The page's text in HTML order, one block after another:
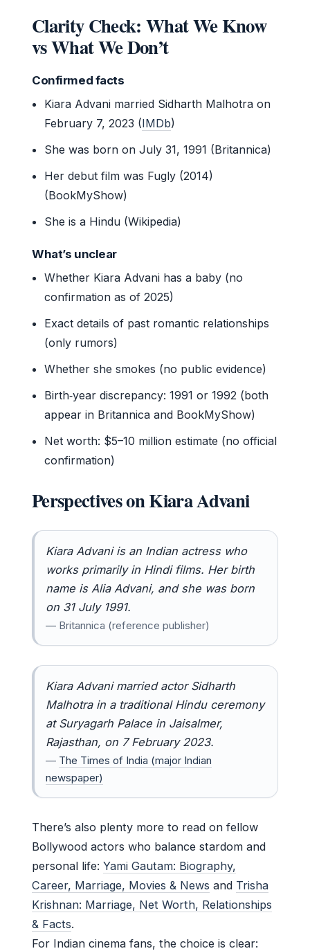
Clarity Check: What We Know
vs What We Don’t
Confirmed facts
Kiara Advani married Sidharth Malhotra on
February 7, 2023 (IMDb)
She was born on July 31, 1991 (Britannica)
Her debut film was Fugly (2014)
(BookMyShow)
She is a Hindu (Wikipedia)
What’s unclear
Whether Kiara Advani has a baby (no
confirmation as of 2025)
Exact details of past romantic relationships
(only rumors)
Whether she smokes (no public evidence)
Birth‑year discrepancy: 1991 or 1992 (both
appear in Britannica and BookMyShow)
Net worth: $5–10 million estimate (no official
confirmation)
Perspectives on Kiara Advani
Kiara Advani is an Indian actress who
works primarily in Hindi films. Her birth
name is Alia Advani, and she was born
on 31 July 1991.
— Britannica (reference publisher)
Kiara Advani married actor Sidharth
Malhotra in a traditional Hindu ceremony
at Suryagarh Palace in Jaisalmer,
Rajasthan, on 7 February 2023.
— The Times of India (major Indian
newspaper)
There’s also plenty more to read on fellow
Bollywood actors who balance stardom and
personal life: Yami Gautam: Biography,
Career, Marriage, Movies & News and Trisha
Krishnan: Marriage, Net Worth, Relationships
& Facts.
For Indian cinema fans, the choice is clear: